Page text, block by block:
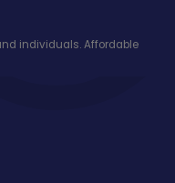
individuals. Affordable